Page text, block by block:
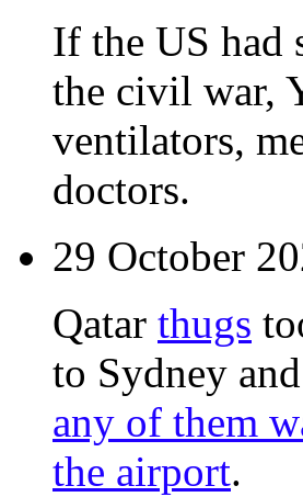
If the US had
the civil war,
ventilators,
doctors.
29 October
Qatar thugs
to Sydney
any of them
the airport.